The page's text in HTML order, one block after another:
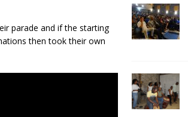
parade and if the starting
then took their own